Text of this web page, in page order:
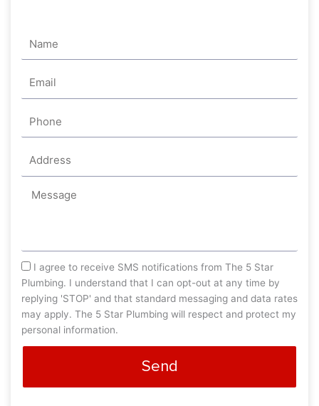
Message
sms_opt
I agree to receive SMS notifications from The 5 Star
Plumbing. I understand that I can opt-out at any time by
replying 'STOP' and that standard messaging and data rates
may apply. The 5 Star Plumbing will respect and protect my
personal information.
Send